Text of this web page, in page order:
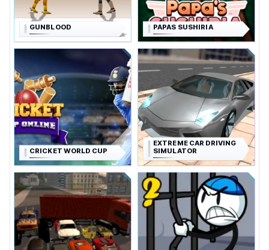
GUNBLOOD PAPAS SUSHIRIA
CRICKET WORLD CUP
EXTREME CAR DRIVING
SIMULATOR